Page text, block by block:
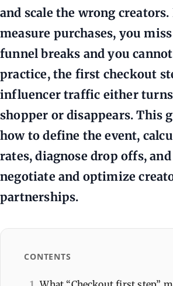
and scale the wrong
measure purchases, you
funnel breaks and you
practice, the first checkout
influencer traffic either
shopper or disappears. This
how to define the event,
rates, diagnose drop offs,
negotiate and optimize
partnerships.
CONTENTS